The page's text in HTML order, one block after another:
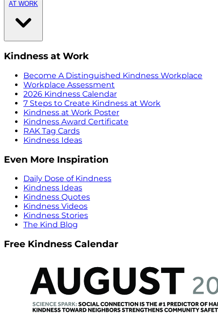
AT WORK
Kindness at Work
Become A Distinguished Kindness Workplace
Workplace Assessment
2026 Kindness Calendar
7 Steps to Create Kindness at Work
Kindness at Work Poster
Kindness Award Certificate
RAK Tag Cards
Kindness Ideas
Even More Inspiration
Daily Dose of Kindness
Kindness Ideas
Kindness Quotes
Kindness Videos
Kindness Stories
The Kind Blog
Free Kindness Calendar